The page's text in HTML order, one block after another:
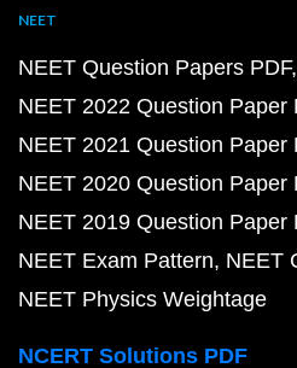
NEET
NEET Question Papers PDF
NEET 2022 Question Paper
NEET 2021 Question Paper
NEET 2020 Question Paper
NEET 2019 Question Paper
NEET Exam Pattern NEET
NEET Physics Weightage
NCERT Solutions PDF